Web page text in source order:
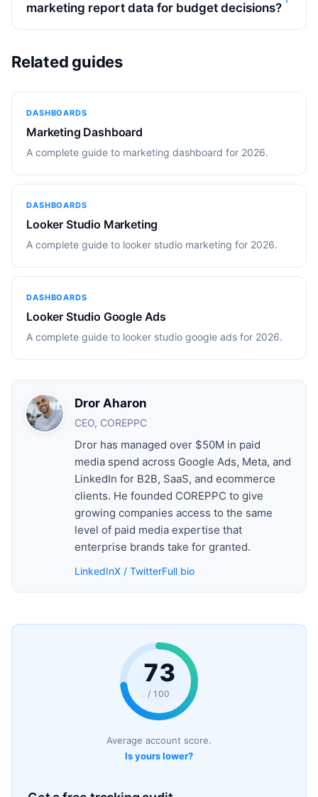
marketing report data for budget decisions?
Related guides
DASHBOARDS
Marketing Dashboard
A complete guide to marketing dashboard for 2026.
DASHBOARDS
Looker Studio Marketing
A complete guide to looker studio marketing for 2026.
DASHBOARDS
Looker Studio Google Ads
A complete guide to looker studio google ads for 2026.
Dror Aharon
CEO, COREPPC
Dror has managed over $50M in paid
media spend across Google Ads, Meta, and
LinkedIn for B2B, SaaS, and ecommerce
clients. He founded COREPPC to give
growing companies access to the same
level of paid media expertise that
enterprise brands take for granted.
LinkedInX / TwitterFull bio
73
/ 100
Average account score.
Is yours lower?